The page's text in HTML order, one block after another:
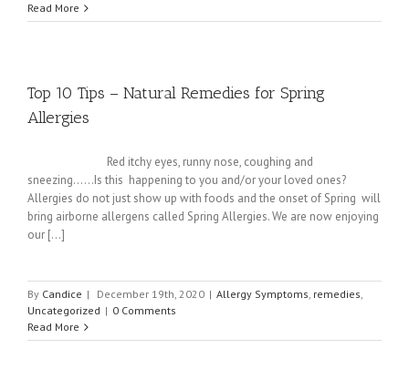
Read More
Top 10 Tips – Natural Remedies for Spring
Allergies
Red itchy eyes, runny nose, coughing and
sneezing......Is this happening to you and/or your loved ones?
Allergies do not just show up with foods and the onset of Spring will
bring airborne allergens called Spring Allergies. We are now enjoying
our [...]
By Candice | December 19th, 2020 | Allergy Symptoms, remedies,
Uncategorized | 0 Comments
Read More